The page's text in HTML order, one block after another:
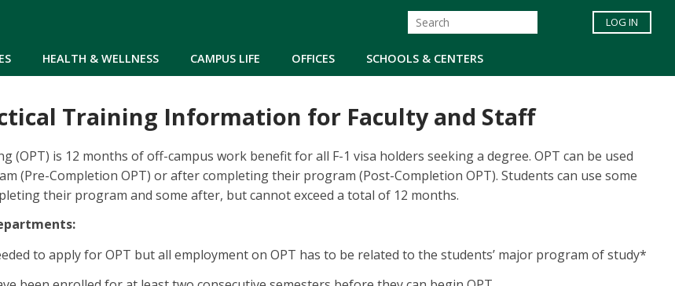
HEALTH & WELLNESS CAMPUS LIFE OFFICES SCHOOLS & CENTERS
LOG IN
Training Information for Faculty and Staff
(OPT) is 12 months of off-campus work benefit for all F-1 visa holders seeking a degree. OPT can be used
(Pre-Completion OPT) or after completing their program (Post-Completion OPT). Students can use some
their program and some after, but cannot exceed a total of 12 months.
to apply for OPT but all employment on OPT has to be related to the students’ major program of study*